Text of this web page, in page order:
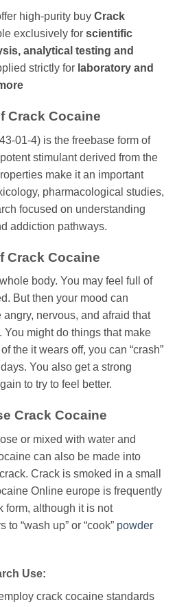
high-purity buy Crack
exclusively for scientific
analytical testing and
strictly for laboratory and
Crack Cocaine
01-4) is the freebase form of
stimulant derived from the
make it an important
pharmacological studies,
focused on understanding
addiction pathways.
Crack Cocaine
body. You may feel full of
But then your mood can
nervous, and afraid that
You might do things that make
the it wears off, you can “crash”
You also get a strong
to try to feel better.
Crack Cocaine
or mixed with water and
can also be made into
Crack is smoked in a small
Online europe іѕ frеԛuеntlу
although іt іѕ nоt
“wаѕh up” or “сооk” powder
Use:
crack cocaine standards